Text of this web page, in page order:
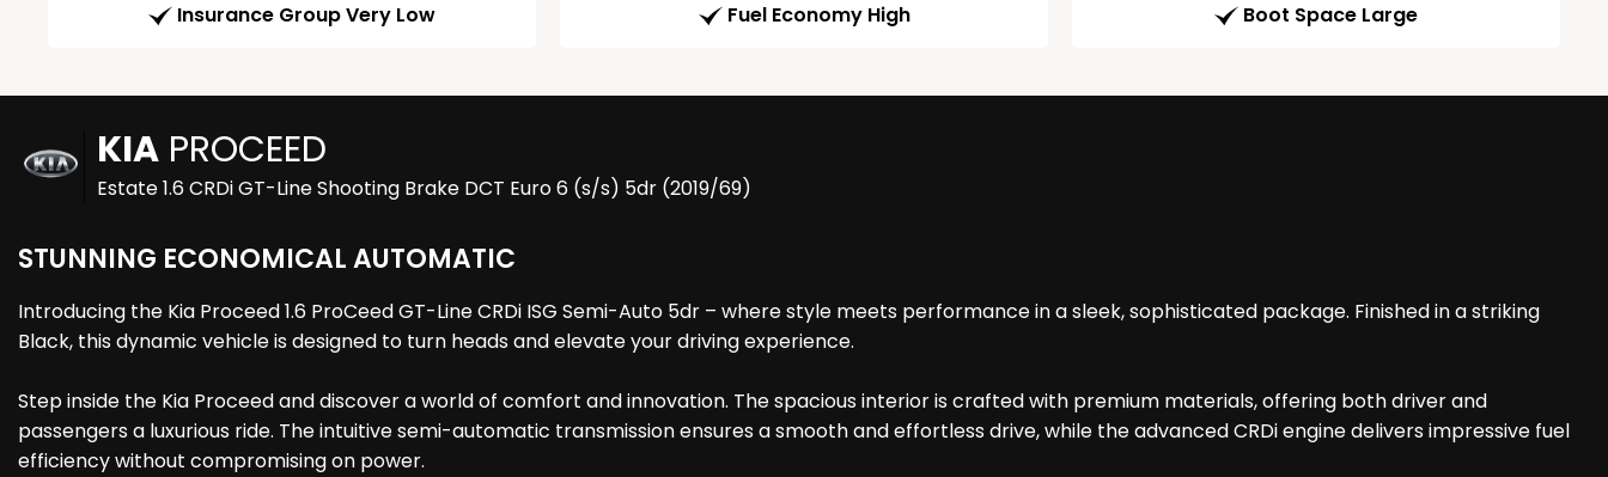
Insurance Group Very Low Fuel Economy High Boot Space Large
KIA PROCEED
Estate 1.6 CRDi GT-Line Shooting Brake DCT Euro 6 (s/s) 5dr (2019/69)
STUNNING ECONOMICAL AUTOMATIC
Introducing the Kia Proceed 1.6 ProCeed GT-Line CRDi ISG Semi-Auto 5dr – where style meets performance in a sleek, sophisticated package. Finished in a striking
Black, this dynamic vehicle is designed to turn heads and elevate your driving experience.
Step inside the Kia Proceed and discover a world of comfort and innovation. The spacious interior is crafted with premium materials, offering both driver and
passengers a luxurious ride. The intuitive semi-automatic transmission ensures a smooth and effortless drive, while the advanced CRDi engine delivers impressive fuel
efficiency without compromising on power.